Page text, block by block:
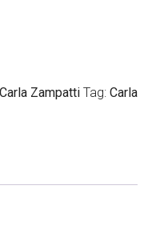
Carla Zampatti Tag:Carla